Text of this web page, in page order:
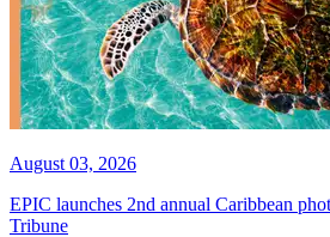
August 03, 2026
EPIC launches 2nd annual Caribbean
Tribune